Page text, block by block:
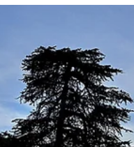
this neighborhood?” South Park isn’t just
another zip code — it’s
character-rich and
communities. And that
requires a very specific,
With the right approach,